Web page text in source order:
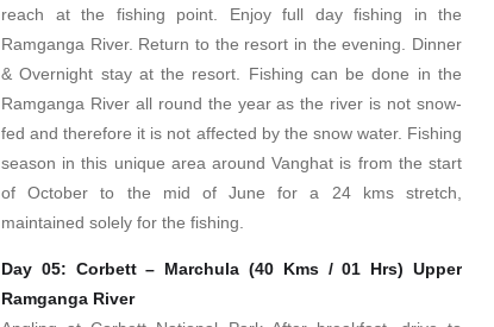
reach at the fishing point. Enjoy full day fishing in the
Ramganga River. Return to the resort in the evening. Dinner
& Overnight stay at the resort. Fishing can be done in the
Ramganga River all round the year as the river is not snow-
fed and therefore it is not affected by the snow water. Fishing
season in this unique area around Vanghat is from the start
of October to the mid of June for a 24 kms stretch,
maintained solely for the fishing.
Day 05: Corbett – Marchula (40 Kms / 01 Hrs) Upper
Ramganga River